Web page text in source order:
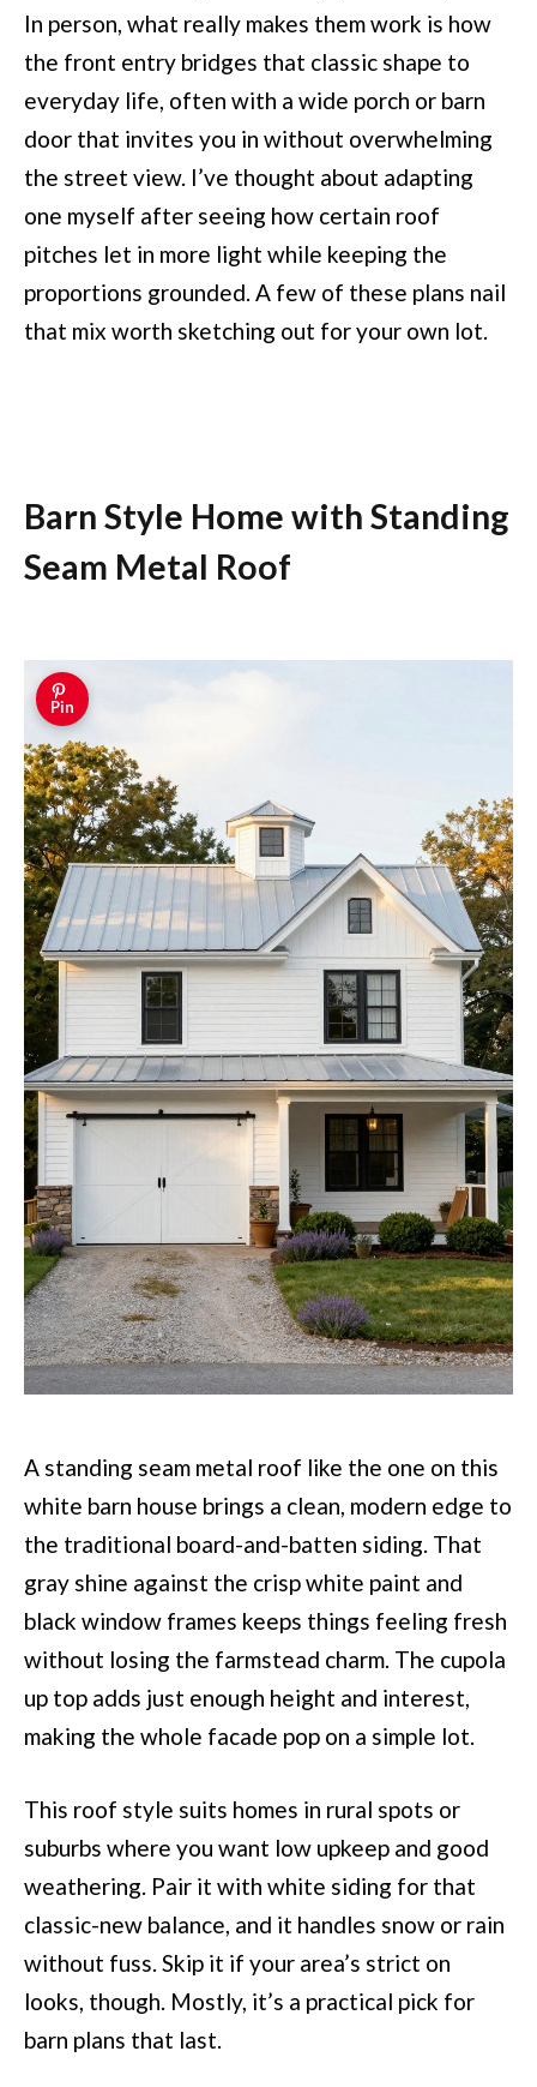
In person, what really makes them work is how
the front entry bridges that classic shape to
everyday life, often with a wide porch or barn
door that invites you in without overwhelming
the street view. I’ve thought about adapting
one myself after seeing how certain roof
pitches let in more light while keeping the
proportions grounded. A few of these plans nail
that mix worth sketching out for your own lot.
Barn Style Home with Standing
Seam Metal Roof
Pin
A standing seam metal roof like the one on this
white barn house brings a clean, modern edge to
the traditional board-and-batten siding. That
gray shine against the crisp white paint and
black window frames keeps things feeling fresh
without losing the farmstead charm. The cupola
up top adds just enough height and interest,
making the whole facade pop on a simple lot.
This roof style suits homes in rural spots or
suburbs where you want low upkeep and good
weathering. Pair it with white siding for that
classic-new balance, and it handles snow or rain
without fuss. Skip it if your area’s strict on
looks, though. Mostly, it’s a practical pick for
barn plans that last.